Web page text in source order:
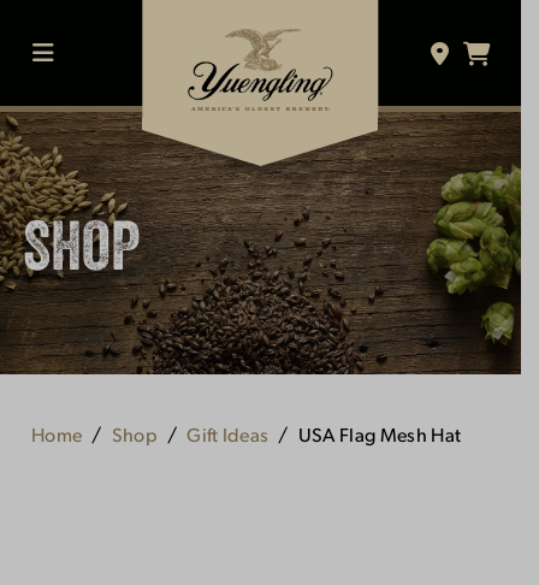
SHOP
Home Shop Gift Ideas USA Flag Mesh Hat